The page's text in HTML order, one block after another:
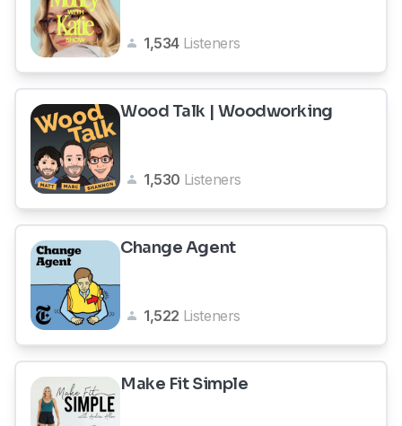
1,534 Listeners
Wood Talk | Woodworking
1,530 Listeners
Change Agent
1,522 Listeners
Make Fit Simple